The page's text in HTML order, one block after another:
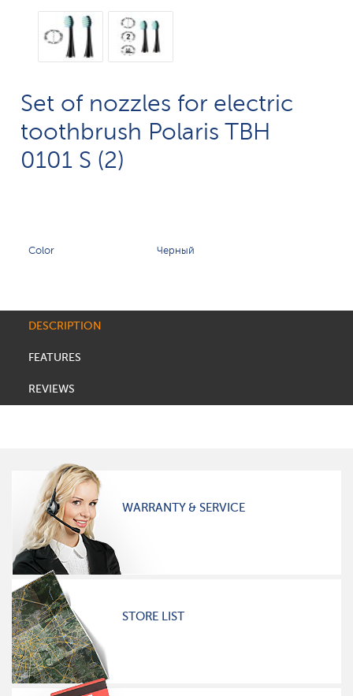
Set of nozzles for electric
toothbrush Polaris TBH
0101 S (2)
Color Черный
DESCRIPTION
FEATURES
REVIEWS
WARRANTY & SERVICE
STORE LIST